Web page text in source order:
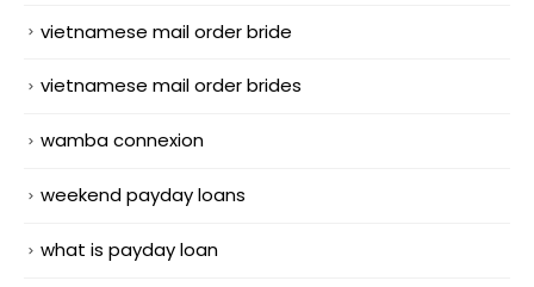
vietnamese mail order bride
vietnamese mail order brides
wamba connexion
weekend payday loans
what is payday loan